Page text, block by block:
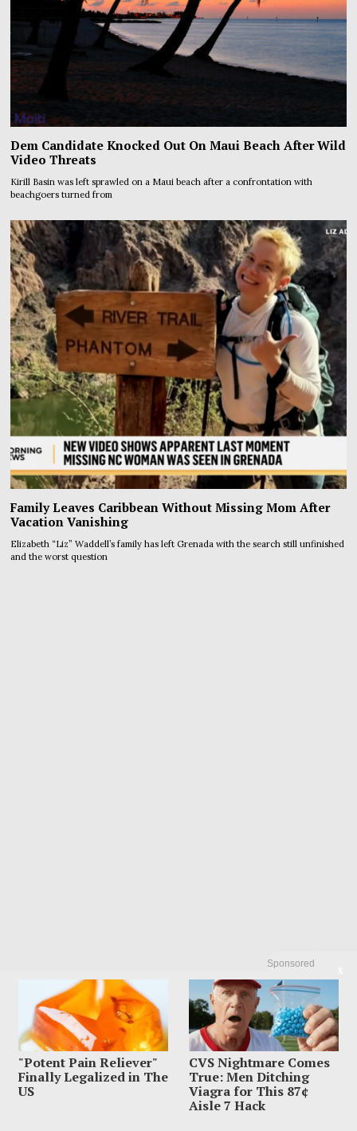
Sponsored
"Potent Pain Reliever"
Finally Legalized in The
US
CVS Nightmare Comes
True: Men Ditching
Viagra for This 87¢
Aisle 7 Hack
Dem Candidate Knocked Out On Maui Beach After Wild
Video Threats
Kirill Basin was left sprawled on a Maui beach after a confrontation with
beachgoers turned from
Family Leaves Caribbean Without Missing Mom After
Vacation Vanishing
Elizabeth “Liz” Waddell’s family has left Grenada with the search still unfinished
and the worst question